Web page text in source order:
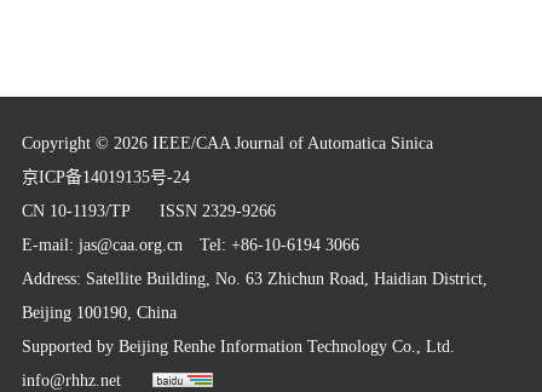
Copyright © 2026 IEEE/CAA Journal of Automatica Sinica
京ICP备14019135号-24
CN 10-1193/TP ISSN 2329-9266
E-mail: jas@caa.org.cnTel: +86-10-6194 3066
Address: Satellite Building, No. 63 Zhichun Road, Haidian District,
Beijing 100190, China
Supported by Beijing Renhe Information Technology Co., Ltd.
info@rhhz.net